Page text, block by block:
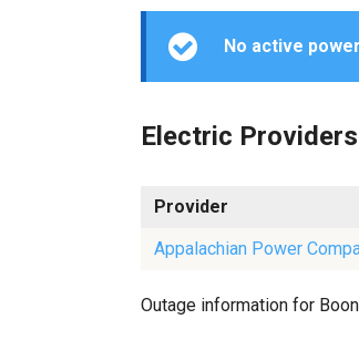
No active
Electric
Provider
Appalachian Power
Outage information for